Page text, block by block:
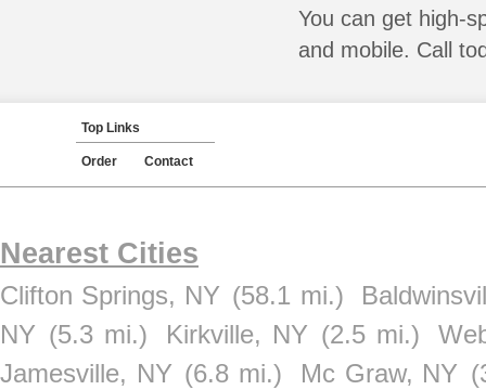
You can get high-
and mobile. Call
Top Links
Order Contact
Nearest Cities
Clifton Springs, NY (58.1 mi.)
NY (5.3 mi.) Kirkville, NY (2.5 mi.)
Jamesville, NY (6.8 mi.) Mc Graw, NY